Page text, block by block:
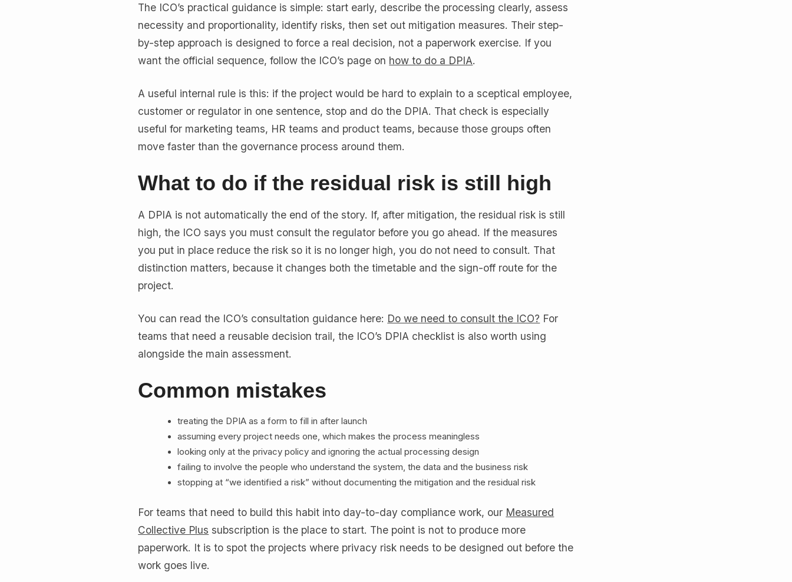
The ICO’s practical guidance is simple: start early, describe the processing clearly, assess
necessity and proportionality, identify risks, then set out mitigation measures. Their step-
by-step approach is designed to force a real decision, not a paperwork exercise. If you
want the official sequence, follow the ICO’s page on how to do a DPIA.
A useful internal rule is this: if the project would be hard to explain to a sceptical employee,
customer or regulator in one sentence, stop and do the DPIA. That check is especially
useful for marketing teams, HR teams and product teams, because those groups often
move faster than the governance process around them.
What to do if the residual risk is still high
A DPIA is not automatically the end of the story. If, after mitigation, the residual risk is still
high, the ICO says you must consult the regulator before you go ahead. If the measures
you put in place reduce the risk so it is no longer high, you do not need to consult. That
distinction matters, because it changes both the timetable and the sign-off route for the
project.
You can read the ICO’s consultation guidance here: Do we need to consult the ICO? For
teams that need a reusable decision trail, the ICO’s DPIA checklist is also worth using
alongside the main assessment.
Common mistakes
treating the DPIA as a form to fill in after launch
assuming every project needs one, which makes the process meaningless
looking only at the privacy policy and ignoring the actual processing design
failing to involve the people who understand the system, the data and the business risk
stopping at “we identified a risk” without documenting the mitigation and the residual risk
For teams that need to build this habit into day-to-day compliance work, our Measured
Collective Plus subscription is the place to start. The point is not to produce more
paperwork. It is to spot the projects where privacy risk needs to be designed out before the
work goes live.